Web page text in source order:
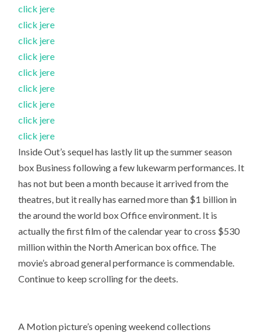
click jere
click jere
click jere
click jere
click jere
click jere
click jere
click jere
click jere
Inside Out’s sequel has lastly lit up the summer season
box Business following a few lukewarm performances. It
has not but been a month because it arrived from the
theatres, but it really has earned more than $1 billion in
the around the world box Office environment. It is
actually the first film of the calendar year to cross $530
million within the North American box office. The
movie’s abroad general performance is commendable.
Continue to keep scrolling for the deets.
A Motion picture’s opening weekend collections